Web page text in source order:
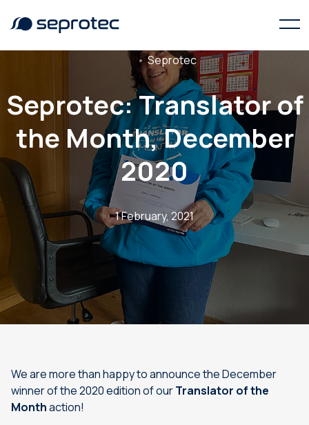
Seprotec
Seprotec: Translator of
the Month, December
2020
1 February, 2021
We are more than happy to announce the December
winner of the 2020 edition of ourTranslator of the
Monthaction!